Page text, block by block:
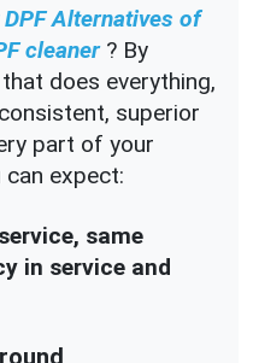
DPF Alternatives of
cleaner ? By
does everything,
superior
part of your
expect:
same
in service and